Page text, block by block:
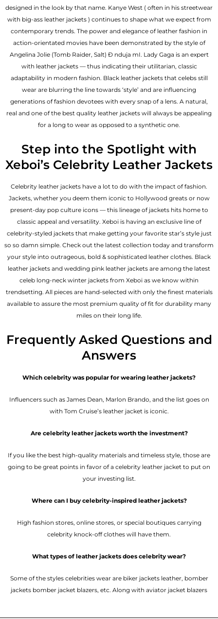
designed in the look by that name. Kanye West ( often in his streetwear
with big-ass leather jackets ) continues to shape what we expect from
contemporary trends. The power and elegance of leather fashion in
action-orientated movies have been demonstrated by the style of
Angelina Jolie (Tomb Raider, Salt) Đ nduja mI. Lady Gaga is an expert
with leather jackets — thus indicating their utilitarian, classic
adaptability in modern fashion. Black leather jackets that celebs still
wear are blurring the line towards ‘style’ and are influencing
generations of fashion devotees with every snap of a lens. A natural,
real and one of the best quality leather jackets will always be appealing
for a long to wear as opposed to a synthetic one.
Step into the Spotlight with
Xeboi’s Celebrity Leather Jackets
Celebrity leather jackets have a lot to do with the impact of fashion.
Jackets, whether you deem them iconic to Hollywood greats or now
present-day pop culture icons — this lineage of jackets hits home to
classic appeal and versatility. Xeboi is having an exclusive line of
celebrity-styled jackets that make getting your favorite star’s style just
so so damn simple. Check out the latest collection today and transform
your style into outrageous, bold & sophisticated leather clothes. Black
leather jackets and wedding pink leather jackets are among the latest
celeb long-neck winter jackets from Xeboi as we know within
trendsetting. All pieces are hand-selected with only the finest materials
available to assure the most premium quality of fit for durability many
miles on their long life.
Frequently Asked Questions and
Answers
Which celebrity was popular for wearing leather jackets?
Influencers such as James Dean, Marlon Brando, and the list goes on
with Tom Cruise’s leather jacket is iconic.
Are celebrity leather jackets worth the investment?
If you like the best high-quality materials and timeless style, those are
going to be great points in favor of a celebrity leather jacket to put on
your investing list.
Where can I buy celebrity-inspired leather jackets?
High fashion stores, online stores, or special boutiques carrying
celebrity knock-off clothes will have them.
What types of leather jackets does celebrity wear?
Some of the styles celebrities wear are biker jackets leather, bomber
jackets bomber jacket blazers, etc. Along with aviator jacket blazers